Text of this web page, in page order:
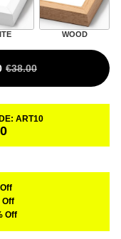
WOOD
€38.00
PRICE WAS: €38.00.
PRICE IS: €30.00.
ART10
Off
Off